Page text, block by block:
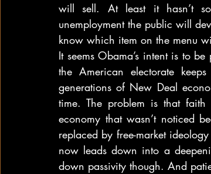
will sell. At least it hasn’t
unemployment the public will
know which item on the menu
It seems Obama’s intent is to
the American electorate
generations of New Deal
time. The problem is that
economy that wasn’t noticed
replaced by free-market
now leads down into a
down passivity though. And